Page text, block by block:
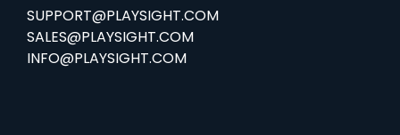
SUPPORT@PLAYSIGHT.COM
SALES@PLAYSIGHT.COM
INFO@PLAYSIGHT.COM